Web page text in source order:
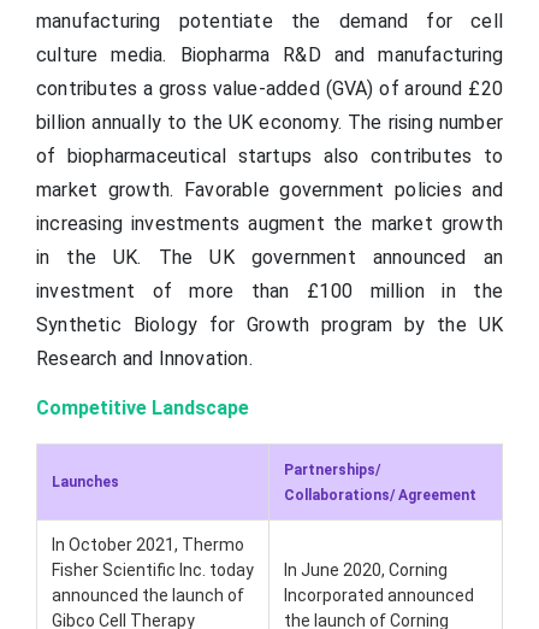
manufacturing potentiate the demand for cell
culture media. Biopharma R&D and manufacturing
contributes a gross value-added (GVA) of around £20
billion annually to the UK economy. The rising number
of biopharmaceutical startups also contributes to
market growth. Favorable government policies and
increasing investments augment the market growth
in the UK. The UK government announced an
investment of more than £100 million in the
Synthetic Biology for Growth program by the UK
Research and Innovation.
Competitive Landscape
Launches
Partnerships/
Collaborations/ Agreement
In October 2021, Thermo
Fisher Scientific Inc. today
announced the launch of
Gibco Cell Therapy
In June 2020, Corning
Incorporated announced
the launch of Corning